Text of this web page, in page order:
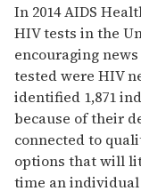
In 2014 AIDS
HIV tests in the
encouraging
tested were HIV
identified 1,871
because of their
connected to
options that will
time an